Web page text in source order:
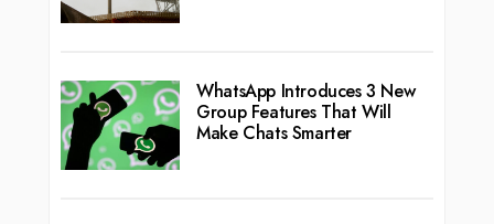
WhatsApp Introduces 3 New
Group Features That Will
Make Chats Smarter